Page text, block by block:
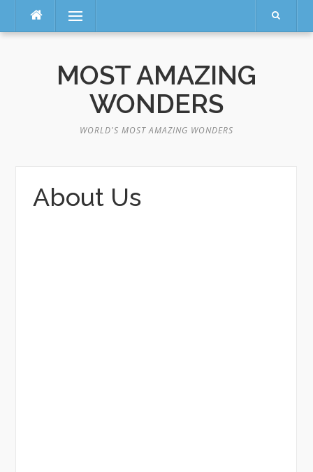
Skip
Menu
MOST AMAZING
WONDERS
WORLD'S MOST AMAZING WONDERS
About Us